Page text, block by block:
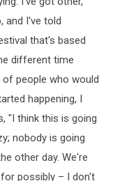
and I've told
that's based
different time
people who would
happening, I
"I think this is going
nobody is going
other day. We're
possibly – I don't